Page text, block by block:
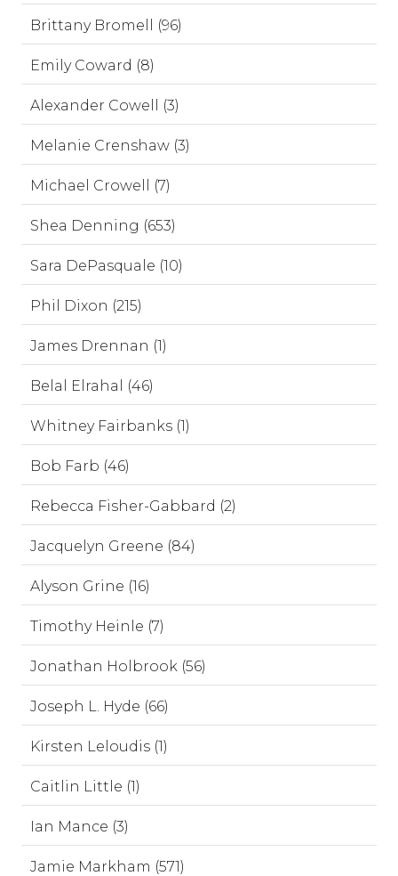
Brittany Bromell (96)
Emily Coward (8)
Alexander Cowell (3)
Melanie Crenshaw (3)
Michael Crowell (7)
Shea Denning (653)
Sara DePasquale (10)
Phil Dixon (215)
James Drennan (1)
Belal Elrahal (46)
Whitney Fairbanks (1)
Bob Farb (46)
Rebecca Fisher-Gabbard (2)
Jacquelyn Greene (84)
Alyson Grine (16)
Timothy Heinle (7)
Jonathan Holbrook (56)
Joseph L. Hyde (66)
Kirsten Leloudis (1)
Caitlin Little (1)
Ian Mance (3)
Jamie Markham (571)